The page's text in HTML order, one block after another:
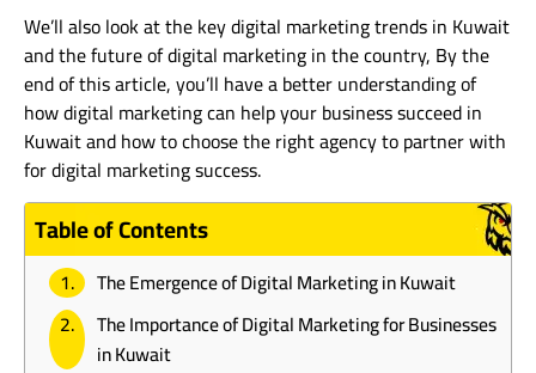
We’ll also look at the key digital marketing trends in Kuwait
and the future of digital marketing in the country, By the
end of this article, you’ll have a better understanding of
how digital marketing can help your business succeed in
Kuwait and how to choose the right agency to partner with
for digital marketing success.
Table of Contents
The Emergence of Digital Marketing in Kuwait
The Importance of Digital Marketing for Businesses
in Kuwait